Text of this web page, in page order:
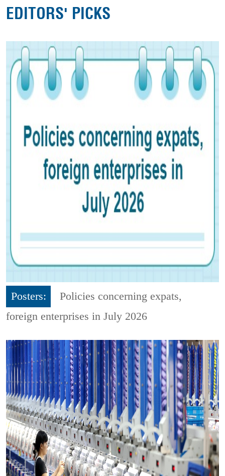
EDITORS' PICKS
Posters:
Policies concerning expats,
foreign enterprises in July 2026